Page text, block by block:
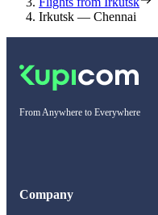
Irkutsk — Chennai
From Anywhere to Everywhere
Company